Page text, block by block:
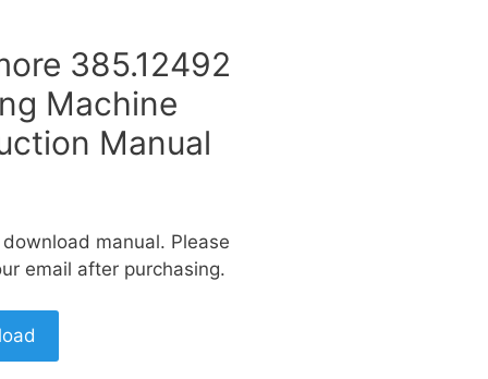
385.12492
Machine
Manual
manual. Please
email after purchasing.